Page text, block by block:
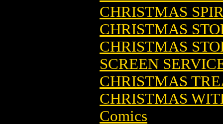
CHRISTMAS
CHRISTMAS
CHRISTMAS
SCREEN
CHRISTMAS
CHRISTMAS
Comics